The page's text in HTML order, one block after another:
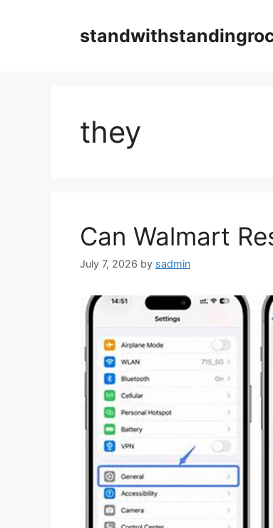
they
Can Walmart
July 7, 2026 by sadmin